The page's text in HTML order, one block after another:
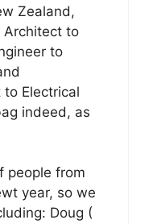
Zealand,
Architect to
to
Electrical
indeed, as
people from
year, so we
Doug (